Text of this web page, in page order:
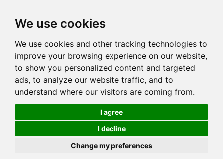
We use cookies
We use cookies and other tracking technologies to
improve your browsing experience on our website,
to show you personalized content and targeted
ads, to analyze our website traffic, and to
understand where our visitors are coming from.
I agree
I decline
Change my preferences